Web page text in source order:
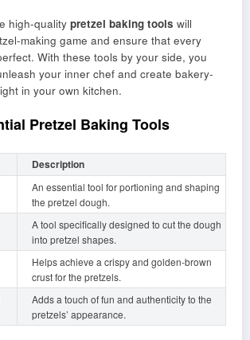
high-quality pretzel baking tools will
making game and ensure that every
With these tools by your side, you
your inner chef and create bakery-
in your own kitchen.
Pretzel Baking Tools
Description
An essential tool for portioning and shaping
the pretzel dough.
A tool specifically designed to cut the dough
into pretzel shapes.
Helps achieve a crispy and golden-brown
crust for the pretzels.
Adds a touch of fun and authenticity to the
pretzels’ appearance.